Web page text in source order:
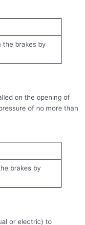
the brakes by
on the opening of
of no more than
brakes by
or electric) to